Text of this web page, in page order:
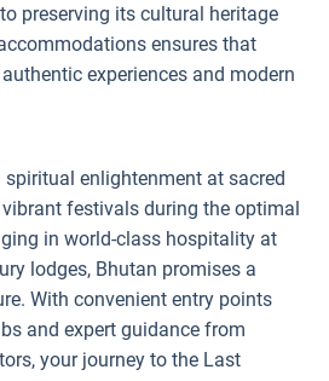
preserving its cultural heritage
ensures that
experiences and modern
spiritual enlightenment at sacred
festivals during the optimal
in world-class hospitality at
lodges, Bhutan promises a
With convenient entry points
and expert guidance from
your journey to the Last